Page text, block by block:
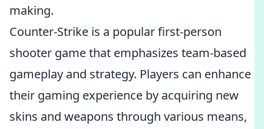
making.
Counter-Strike is a popular first-person
shooter game that emphasizes team-based
gameplay and strategy. Players can enhance
their gaming experience by acquiring new
skins and weapons through various means,